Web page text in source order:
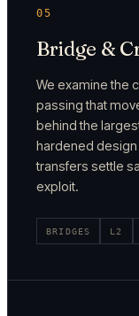
05
Bridge &
We examine the
passing that
behind the
hardened
transfers settle
exploit.
BRIDGES L2